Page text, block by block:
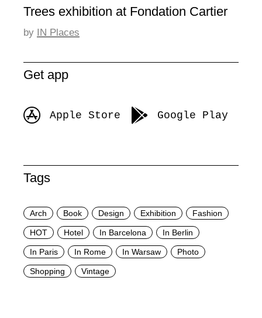
Trees exhibition at Fondation Cartier
by IN Places
Get app
Apple Store Google Play
Tags
Arch Book Design Exhibition Fashion
HOT Hotel In Barcelona In Berlin
In Paris In Rome In Warsaw Photo
Shopping Vintage